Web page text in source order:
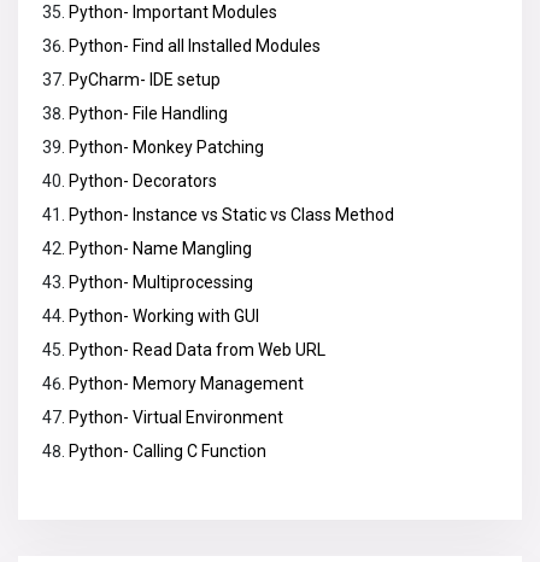
Python- Important Modules
Python- Find all Installed Modules
PyCharm- IDE setup
Python- File Handling
Python- Monkey Patching
Python- Decorators
Python- Instance vs Static vs Class Method
Python- Name Mangling
Python- Multiprocessing
Python- Working with GUI
Python- Read Data from Web URL
Python- Memory Management
Python- Virtual Environment
Python- Calling C Function